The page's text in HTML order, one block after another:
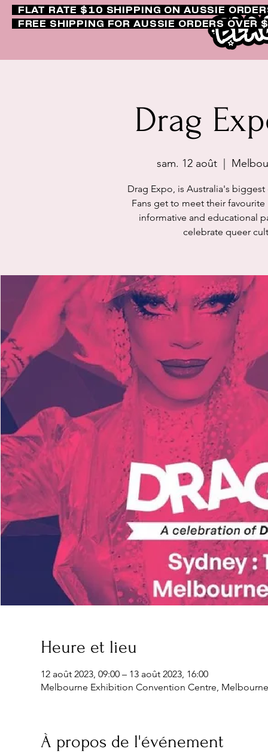
FLAT RATE $10 SHIPPING ON AUSSIE
FREE SHIPPING FOR AUSSIE ORDERS OVER
Drag
sam. 12 août
Drag Expo, is Australia's
Fans get to meet their
informative and educational
celebrate queer
Heure et lieu
12 août 2023, 09:00 – 13 août 2023, 16:00
Melbourne Exhibition Convention Centre,
À propos de l'événement